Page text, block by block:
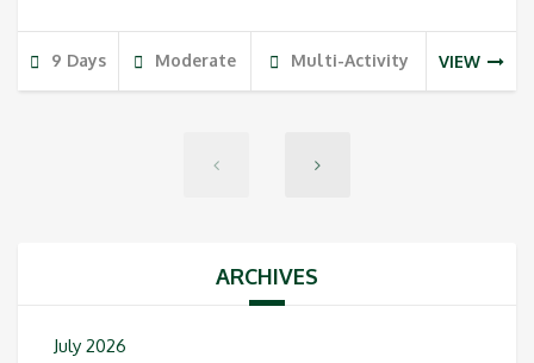
9 Days Moderate Multi-Activity VIEW
ARCHIVES
July 2026